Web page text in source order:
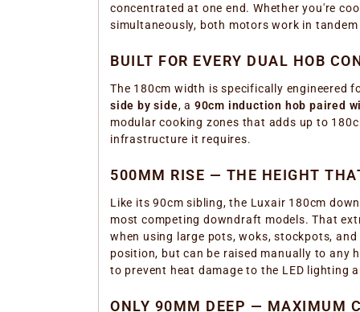
concentrated at one end. Whether you're
simultaneously, both motors work in
BUILT FOR EVERY DUAL HOB
The 180cm width is specifically engineered
side by side, a 90cm induction hob paired
modular cooking zones that adds up to
infrastructure it requires.
500MM RISE — THE HEIGHT
Like its 90cm sibling, the Luxair 180cm
most competing downdraft models. That
when using large pots, woks, stockpots,
position, but can be raised manually to any
to prevent heat damage to the LED lighting
ONLY 90MM DEEP — MAXIMUM